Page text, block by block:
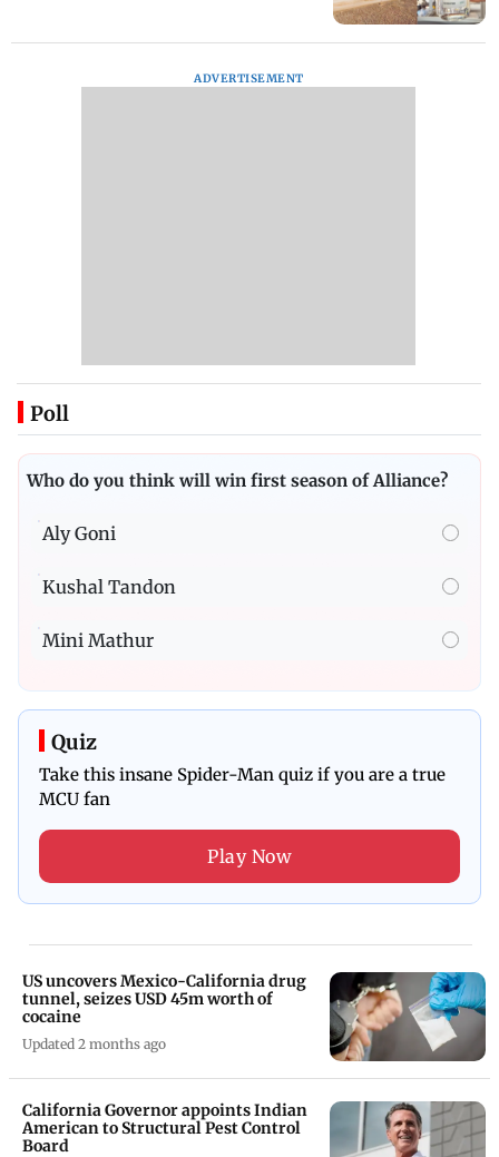
ADVERTISEMENT
Poll
Who do you think will win first season of Alliance?
Aly Goni
Kushal Tandon
Mini Mathur
Quiz
Take this insane Spider-Man quiz if you are a true
MCU fan
Play Now
US uncovers Mexico-California drug
tunnel, seizes USD 45m worth of
cocaine
Updated 2 months ago
California Governor appoints Indian
American to Structural Pest Control
Board